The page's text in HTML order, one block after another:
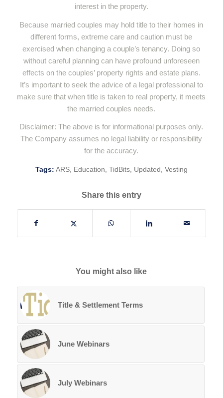
interest in the property.
Because married couples may hold title to their homes in
different forms, extreme care and caution must be
exercised when changing a couple’s tenancy. Doing so
without careful planning can have profound unforeseen
effects on the couples’ property rights and estate plans.
It’s important to seek the advice of a legal professional to
make sure that when title is taken to real property, it meets
the married couples needs.
Disclaimer: The above is for informational purposes only.
The Company assumes no legal liability or responsibility
for the accuracy.
Tags: ARS, Education, TidBits, Updated , Vesting
Share this entry
You might also like
Title & Settlement Terms
June Webinars
July Webinars